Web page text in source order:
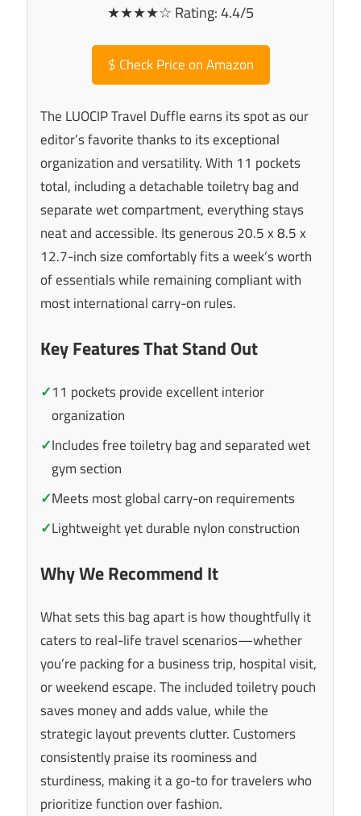
★★★★☆ Rating: 4.4/5
$ Check Price on Amazon
The LUOCIP Travel Duffle earns its spot as our
editor’s favorite thanks to its exceptional
organization and versatility. With 11 pockets
total, including a detachable toiletry bag and
separate wet compartment, everything stays
neat and accessible. Its generous 20.5 x 8.5 x
12.7-inch size comfortably fits a week’s worth
of essentials while remaining compliant with
most international carry-on rules.
Key Features That Stand Out
✓11 pockets provide excellent interior
organization
✓Includes free toiletry bag and separated wet
gym section
✓Meets most global carry-on requirements
✓Lightweight yet durable nylon construction
Why We Recommend It
What sets this bag apart is how thoughtfully it
caters to real-life travel scenarios—whether
you’re packing for a business trip, hospital visit,
or weekend escape. The included toiletry pouch
saves money and adds value, while the
strategic layout prevents clutter. Customers
consistently praise its roominess and
sturdiness, making it a go-to for travelers who
prioritize function over fashion.